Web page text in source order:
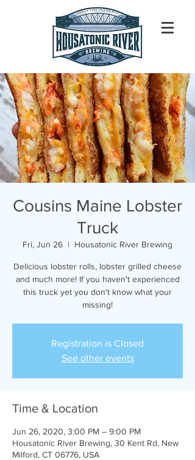
Cousins Maine Lobster
Truck
Fri, Jun 26
  |
Housatonic River Brewing
Delicious lobster rolls, lobster grilled cheese
and much more! If you haven't experienced
this truck yet you don't know what your
missing!
Registration is Closed
See other events
Time & Location
Jun 26, 2020, 3:00 PM – 9:00 PM
Housatonic River Brewing, 30 Kent Rd, New
Milford, CT 06776, USA